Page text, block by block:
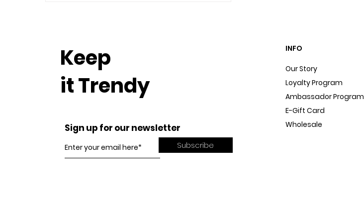
Keep
it Trendy
Sign up for our newsletter
Subscribe
INFO
Our Story
Loyalty Program
Ambassador Program
E-Gift Card
Wholesale